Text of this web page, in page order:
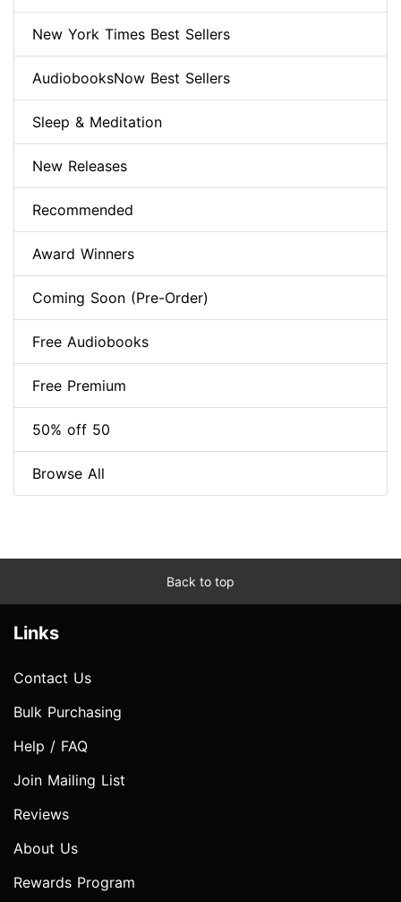
New York Times Best Sellers
AudiobooksNow Best Sellers
Sleep & Meditation
New Releases
Recommended
Award Winners
Coming Soon (Pre-Order)
Free Audiobooks
Free Premium
50% off 50
Browse All
Back to top
Links
Contact Us
Bulk Purchasing
Help / FAQ
Join Mailing List
Reviews
About Us
Rewards Program